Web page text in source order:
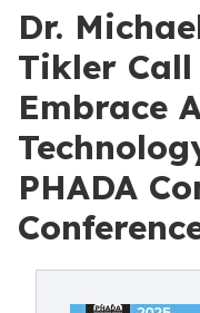
Dr.
Tikler Call
Embrace
PHADA